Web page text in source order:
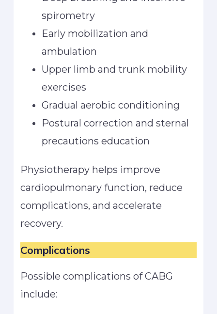
spirometry
Early mobilization and
ambulation
Upper limb and trunk mobility
exercises
Gradual aerobic conditioning
Postural correction and sternal
precautions education
Physiotherapy helps improve
cardiopulmonary function, reduce
complications, and accelerate
recovery.
Complications
Possible complications of CABG
include: